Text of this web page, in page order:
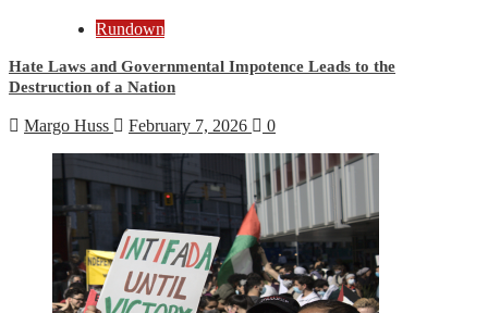
Rundown
Hate Laws and Governmental Impotence Leads to the
Destruction of a Nation
Margo Huss February 7, 2026 0